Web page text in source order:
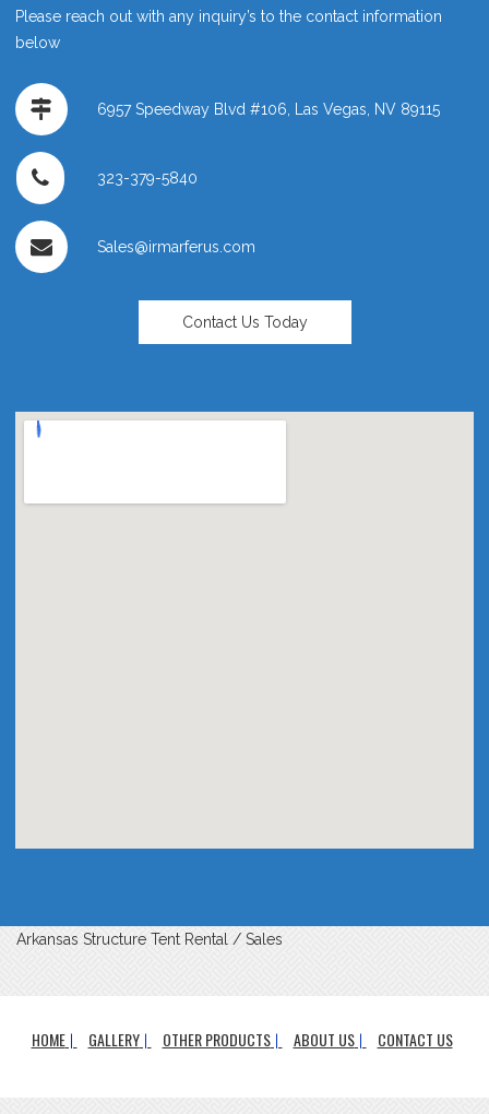
Please reach out with any inquiry’s to the contact information
below
6957 Speedway Blvd #106, Las Vegas, NV 89115
323-379-5840
Sales@irmarferus.com
Contact Us Today
Arkansas Structure Tent Rental / Sales
HOME GALLERY OTHER PRODUCTS ABOUT US CONTACT US